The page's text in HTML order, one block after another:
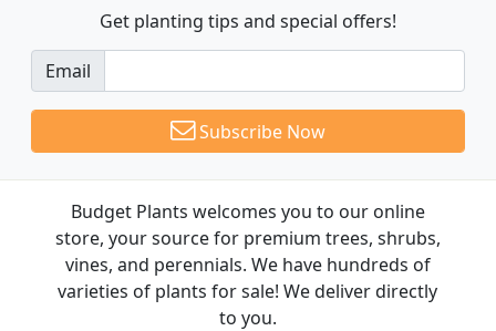
Get planting tips and special offers!
Email
Subscribe Now
Budget Plants welcomes you to our online
store, your source for premium trees, shrubs,
vines, and perennials. We have hundreds of
varieties of plants for sale! We deliver directly
to you.